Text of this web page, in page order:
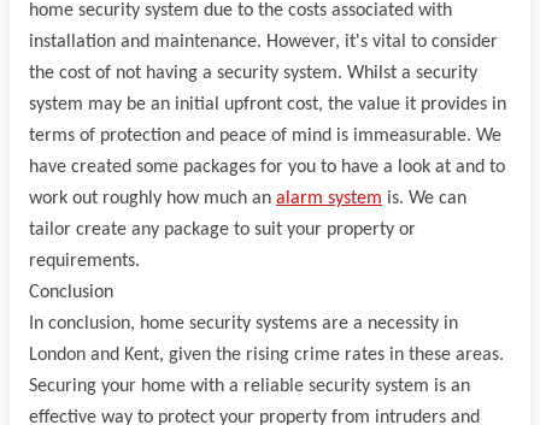
home security system due to the costs associated with
installation and maintenance. However, it's vital to consider
the cost of not having a security system. Whilst a security
system may be an initial upfront cost, the value it provides in
terms of protection and peace of mind is immeasurable. We
have created some packages for you to have a look at and to
work out roughly how much an alarm system is. We can
tailor create any package to suit your property or
requirements.
Conclusion
In conclusion, home security systems are a necessity in
London and Kent, given the rising crime rates in these areas.
Securing your home with a reliable security system is an
effective way to protect your property from intruders and